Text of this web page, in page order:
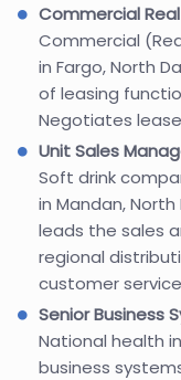
Commercial
Commercial
in Fargo, North
of leasing
Negotiates
Unit Sales
Soft drink
in Mandan,
leads the sales
regional
customer
Senior Business
National health
business